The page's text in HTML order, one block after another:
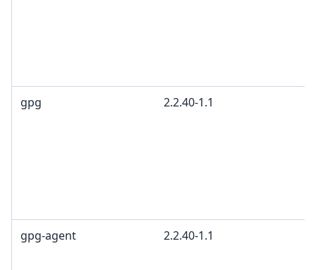
gpg 2.2.40-1.1
gpg-agent 2.2.40-1.1